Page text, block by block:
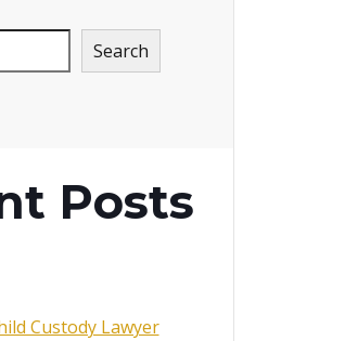
Search
Posts
Custody Lawyer